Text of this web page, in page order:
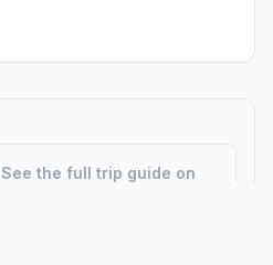
See the full trip guide on